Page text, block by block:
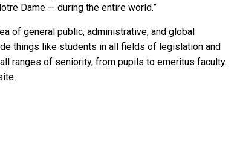
Dame — during the entire world.”
of general public, administrative, and global
things like students in all fields of legislation and
ranges of seniority, from pupils to emeritus faculty.
.